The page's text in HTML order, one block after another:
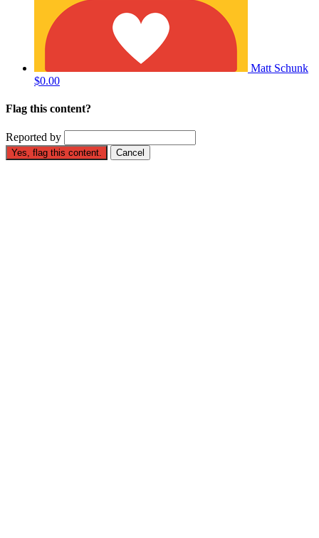
Matt Schunk
$0.00
Flag this content?
Reported by
Yes, flag this content. Cancel